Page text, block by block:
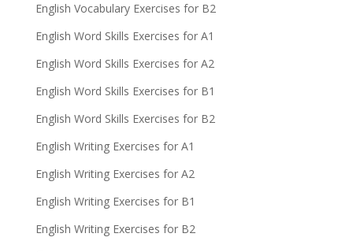
English Vocabulary Exercises for B2
English Word Skills Exercises for A1
English Word Skills Exercises for A2
English Word Skills Exercises for B1
English Word Skills Exercises for B2
English Writing Exercises for A1
English Writing Exercises for A2
English Writing Exercises for B1
English Writing Exercises for B2